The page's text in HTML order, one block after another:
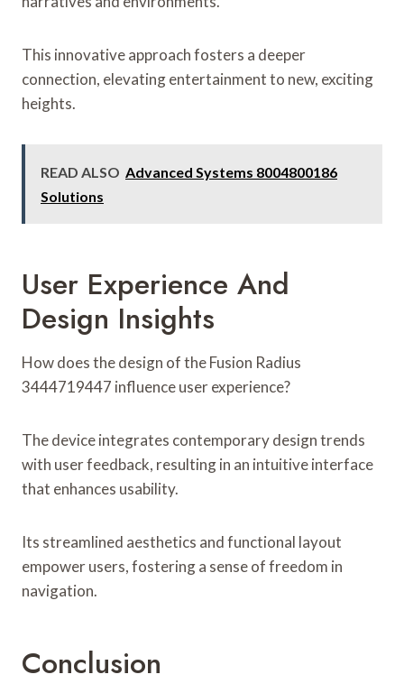
This innovative approach fosters a deeper
connection, elevating entertainment to new, exciting
heights.
READ ALSO Advanced Systems 8004800186
Solutions
User Experience And
Design Insights
How does the design of the Fusion Radius
3444719447 influence user experience?
The device integrates contemporary design trends
with user feedback, resulting in an intuitive interface
that enhances usability.
Its streamlined aesthetics and functional layout
empower users, fostering a sense of freedom in
navigation.
Conclusion